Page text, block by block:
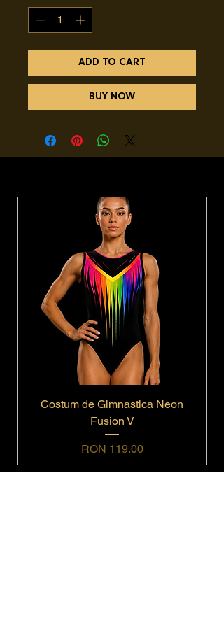
ADD TO CART
BUY NOW
Costum de Gimnastica Neon
Fusion V
Price
RON 119.00